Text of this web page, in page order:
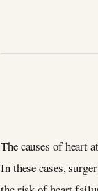
The causes of heart
In these cases,